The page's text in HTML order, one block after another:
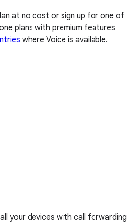
at no cost or sign up for one of
plans with premium features
where Voice is available.
your devices with call forwarding